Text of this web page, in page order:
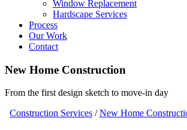
Window Replacement
Hardscape Services
Process
Our Work
Contact
New Home Construction
From the first design sketch to move-in day
Construction Services /New Home